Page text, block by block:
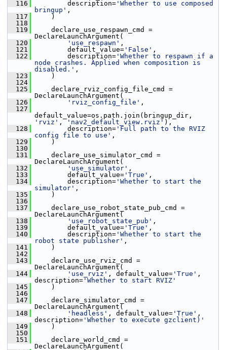
  116
description= 'Whether to use composed
bringup' ,
  117
)
  118
  119
declare_use_respawn_cmd =
DeclareLaunchArgument(
  120
'use_respawn' ,
  121
default_value= 'False' ,
  122
description= 'Whether to respawn if a
node crashes. Applied when composition is
disabled.' ,
  123
)
  124
  125
declare_rviz_config_file_cmd =
DeclareLaunchArgument(
  126
'rviz_config_file' ,
  127
'rviz' , 'nav2_default_view.rviz' ),
  128
description= 'Full path to the RVIZ
config file to use' ,
  129
)
  130
  131
declare_use_simulator_cmd =
DeclareLaunchArgument(
  132
'use_simulator' ,
  133
default_value= 'True' ,
  134
description= 'Whether to start the
simulator' ,
  135
)
  136
  137
declare_use_robot_state_pub_cmd =
DeclareLaunchArgument(
  138
'use_robot_state_pub' ,
  139
default_value= 'True' ,
  140
description= 'Whether to start the
robot state publisher' ,
  141
)
  142
  143
declare_use_rviz_cmd =
DeclareLaunchArgument(
  144
'use_rviz' , default_value= 'True' ,
description= 'Whether to start RVIZ'
  145
)
  146
  147
declare_simulator_cmd =
DeclareLaunchArgument(
  148
'headless' , default_value= 'True' ,
description= 'Whether to execute gzclient)'
  149
)
  150
  151
declare_world_cmd =
DeclareLaunchArgument(